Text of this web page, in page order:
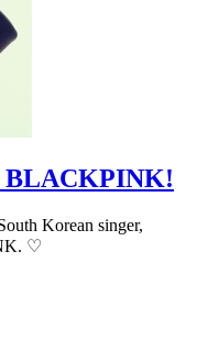
BLACKPINK!
Korean singer,
♡